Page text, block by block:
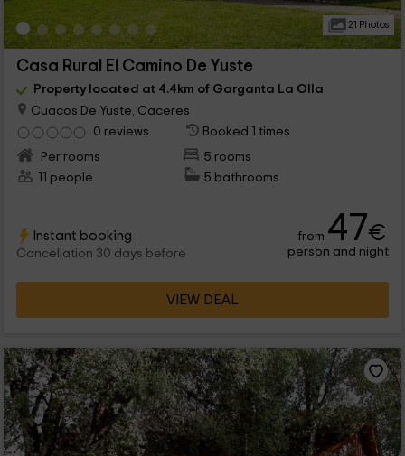
21 Photos
Casa Rural El Camino De Yuste
Property located at 4.4km of Garganta La Olla
Cuacos De Yuste, Caceres
0 reviews
Booked 1 times
Per rooms
5 rooms
11 people
5 bathrooms
Instant booking
Cancellation 30 days before
from 47€
person and night
VIEW DEAL